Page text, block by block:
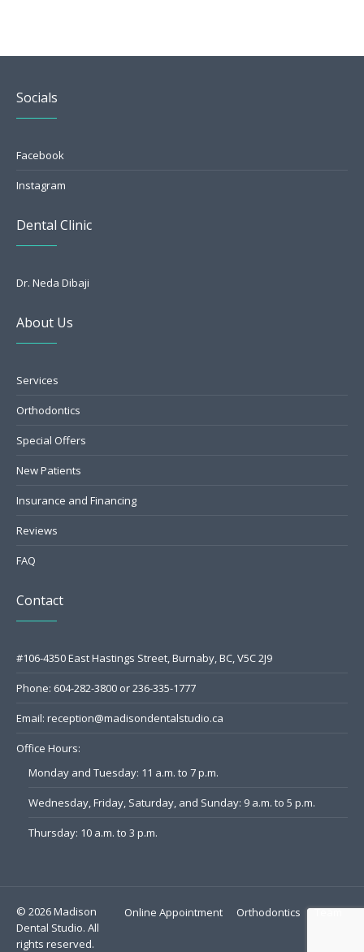
Socials
Facebook
Instagram
Dental Clinic
Dr. Neda Dibaji
About Us
Services
Orthodontics
Special Offers
New Patients
Insurance and Financing
Reviews
FAQ
Contact
#106-4350 East Hastings Street, Burnaby, BC, V5C 2J9
Phone: 604-282-3800 or236-335-1777
Email:reception@madisondentalstudio.ca
Office Hours:
Monday and Tuesday: 11 a.m. to 7 p.m.
Wednesday, Friday, Saturday, and Sunday: 9 a.m. to 5 p.m.
Thursday: 10 a.m. to 3 p.m.
Online Appointment Orthodontics Team
© 2026 Madison
Dental Studio. All
rights reserved.